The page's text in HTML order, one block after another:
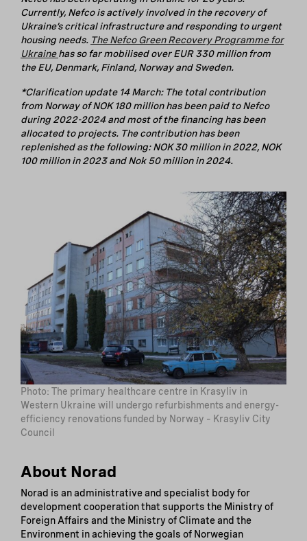
Currently, Nefco is actively involved in the recovery of
Ukraine’s critical infrastructure and responding to urgent
housing needs. The Nefco Green Recovery Programme for
Ukrainehas so far mobilised over EUR 330 million from
the EU, Denmark, Finland, Norway and Sweden.
*Clarification update 14 March: The total contribution
from Norway of NOK 180 million has been paid to Nefco
during 2022-2024 and most of the financing has been
allocated to projects. The contribution has been
replenished as the following: NOK 30 million in 2022, NOK
100 million in 2023 and Nok 50 million in 2024.
Photo: The primary healthcare centre in Krasyliv in
Western Ukraine will undergo refurbishments and energy-
efficiency renovations funded by Norway – Krasyliv City
Council
About Norad
Norad is an administrative and specialist body for
development cooperation that supports the Ministry of
Foreign Affairs and the Ministry of Climate and the
Environment in achieving the goals of Norwegian